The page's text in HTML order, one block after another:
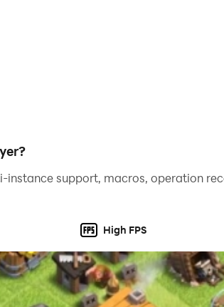
support, macros, operation
High FPS